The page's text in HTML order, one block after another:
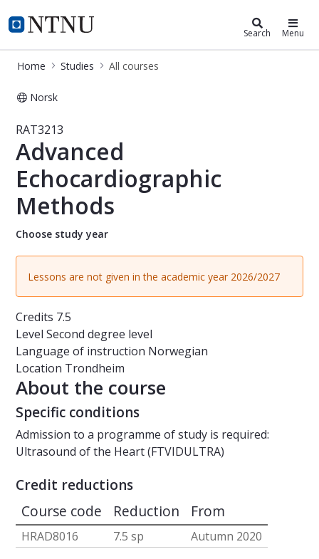
NTNU Home
Studies Search Menu
Home Studies All courses
Norsk
Course - Advanced
RAT3213
Advanced
Echocardiographic
Methods
Choose study year
Lessons are not given in the academic year 2026/2027
Credits 7.5
Level Second degree level
Language of instruction Norwegian
Location Trondheim
About the course
Specific conditions
Admission to a programme of study is required:
Ultrasound of the Heart (FTVIDULTRA)
Credit reductions
Course code Reduction From
HRAD8016 7.5 sp
Autumn 2020